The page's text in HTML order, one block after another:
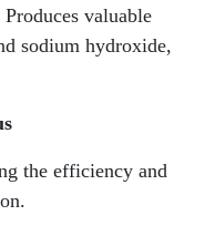
valuable
sodium hydroxide,
the efficiency and